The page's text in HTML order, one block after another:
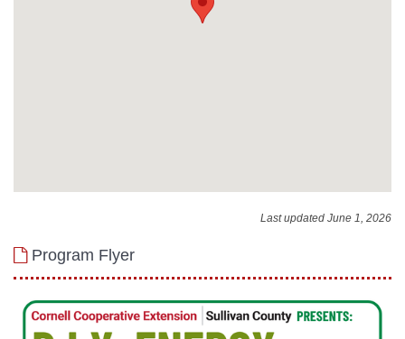
Last updated June 1, 2026
Program Flyer